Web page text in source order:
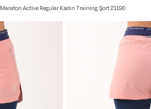
Maraton Active Regular Kadın Training Şort 21190